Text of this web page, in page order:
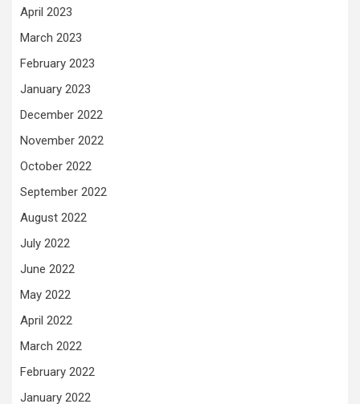
April 2023
March 2023
February 2023
January 2023
December 2022
November 2022
October 2022
September 2022
August 2022
July 2022
June 2022
May 2022
April 2022
March 2022
February 2022
January 2022